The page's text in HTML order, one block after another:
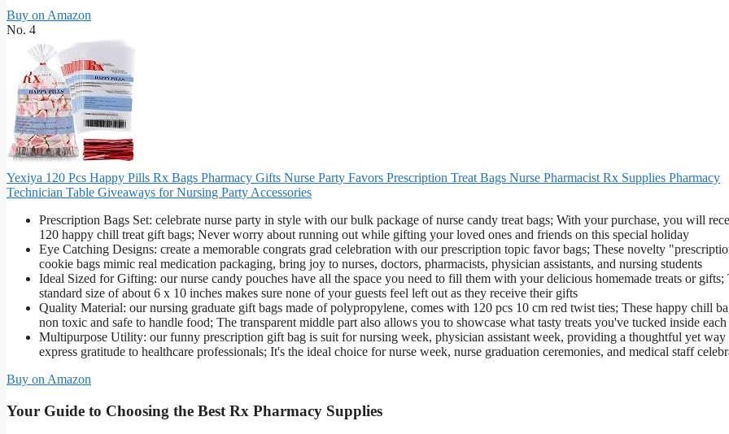
Buy on Amazon
No. 4
Yexiya 120 Pcs Happy Pills Rx Bags Pharmacy Gifts Nurse Party Favors Prescription Treat Bags Nurse Pharmacist Rx Supplies Pharmacy
Technician Table Giveaways for Nursing Party Accessories
Prescription Bags Set: celebrate nurse party in style with our bulk package of nurse candy treat bags; With your purchase, you will
120 happy chill treat gift bags; Never worry about running out while gifting your loved ones and friends on this special holiday
Eye Catching Designs: create a memorable congrats grad celebration with our prescription topic favor bags; These novelty
cookie bags mimic real medication packaging, bring joy to nurses, doctors, pharmacists, physician assistants, and nursing students
Ideal Sized for Gifting: our nurse candy pouches have all the space you need to fill them with your delicious homemade treats or gifts;
standard size of about 6 x 10 inches makes sure none of your guests feel left out as they receive their gifts
Quality Material: our nursing graduate gift bags made of polypropylene, comes with 120 pcs 10 cm red twist ties; These happy chill
non toxic and safe to handle food; The transparent middle part also allows you to showcase what tasty treats you've tucked inside each
Multipurpose Utility: our funny prescription gift bag is suit for nursing week, physician assistant week, providing a thoughtful yet way
express gratitude to healthcare professionals; It's the ideal choice for nurse week, nurse graduation ceremonies, and medical staff
Buy on Amazon
Your Guide to Choosing the Best Rx Pharmacy Supplies